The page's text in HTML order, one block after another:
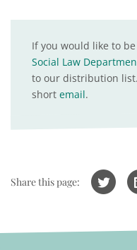
If you would like to
Social Law
to our distribution
short email.
Share this page: